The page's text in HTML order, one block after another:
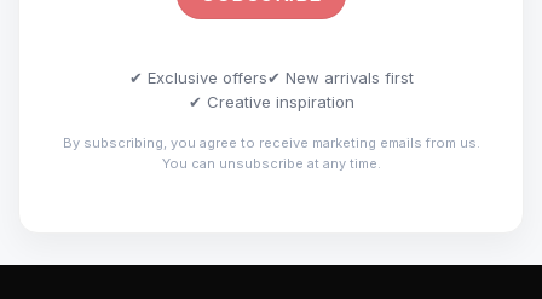
✔ Exclusive offers✔ New arrivals first
✔ Creative inspiration
By subscribing, you agree to receive marketing emails from us.
You can unsubscribe at any time.